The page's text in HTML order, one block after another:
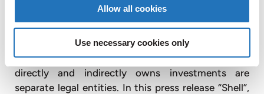
Allow all cookies
Use necessary cookies only
Cautionary note
The companies in which Royal Dutch Shell plc
directly and indirectly owns investments are
separate legal entities. In this press release “Shell”,